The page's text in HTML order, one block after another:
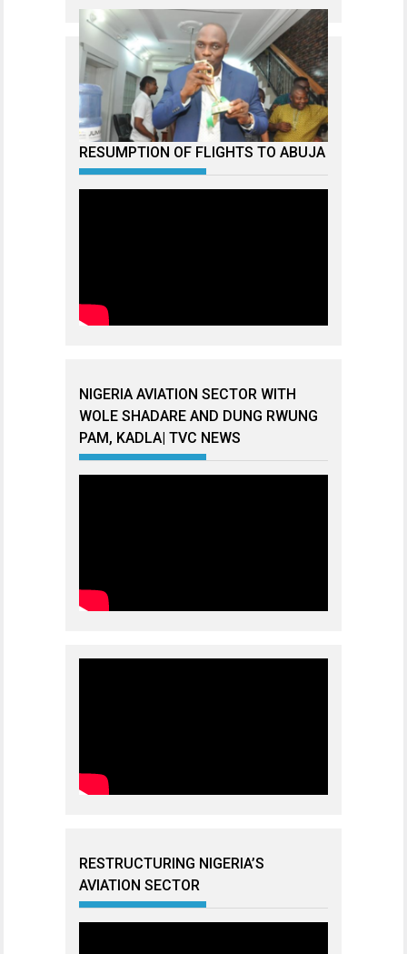
RESUMPTION OF FLIGHTS TO ABUJA
NIGERIA AVIATION SECTOR WITH
WOLE SHADARE AND DUNG RWUNG
PAM, KADLA| TVC NEWS
RESTRUCTURING NIGERIA’S
AVIATION SECTOR